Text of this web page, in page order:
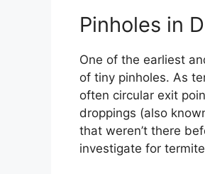
Pinholes in
One of the earliest
of tiny pinholes. As
often circular exit
droppings (also
that weren’t there
investigate for